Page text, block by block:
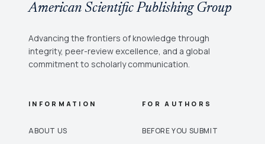
American Scientific Publishing Group
Advancing the frontiers of knowledge through
integrity, peer-review excellence, and a global
commitment to scholarly communication.
INFORMATION
ABOUT US
FOR AUTHORS
BEFORE YOU SUBMIT